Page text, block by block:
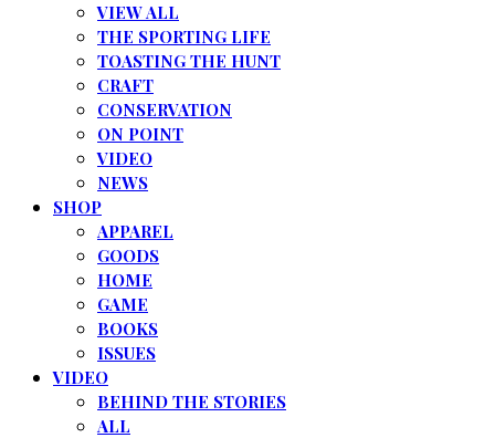
VIEW ALL
THE SPORTING LIFE
TOASTING THE HUNT
CRAFT
CONSERVATION
ON POINT
VIDEO
NEWS
SHOP
APPAREL
GOODS
HOME
GAME
BOOKS
ISSUES
VIDEO
BEHIND THE STORIES
ALL